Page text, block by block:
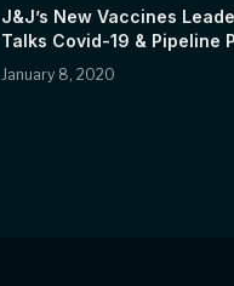
J&J’s New Vaccines
Talks Covid-19 & Pipeline
January 8, 2020